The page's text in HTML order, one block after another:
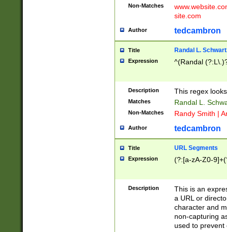
Non-Matches
site.com
Author tedcambron
Title Randal L.
Expression ^(Randal
Description This regex
Matches Randal L.
Non-Matches Randy Smith |
Author tedcambron
Title URL Segments
Expression (?:[a-zA-Z0-
Description
This is an
a URL or
character and
non-capturing
used to prevent